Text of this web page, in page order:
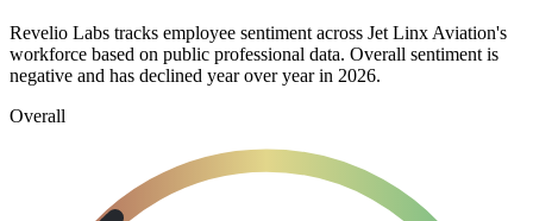
Revelio Labs tracks employee sentiment across Jet Linx Aviation's
workforce based on public professional data. Overall sentiment is
negative and has declined year over year in 2026.
Overall